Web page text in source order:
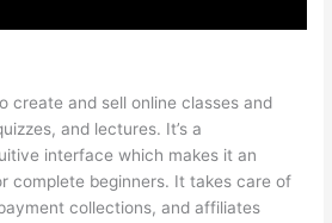
create and sell online classes and
and lectures. It’s a
interface which makes it an
complete beginners. It takes care of
collections, and affiliates